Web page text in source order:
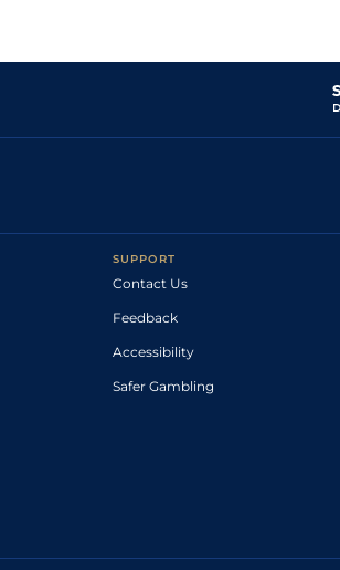
SUPPORT
Contact Us
Feedback
Accessibility
Safer Gambling